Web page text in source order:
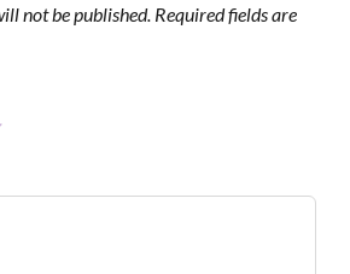
not be published. Required fields are